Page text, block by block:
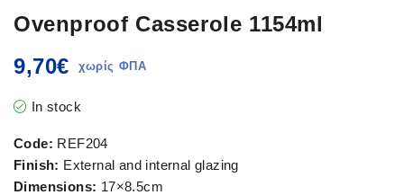
Ovenproof Casserole 1154ml
9,70€
In stock
Code: REF204
Finish: External and internal glazing
Dimensions: 17×8.5cm